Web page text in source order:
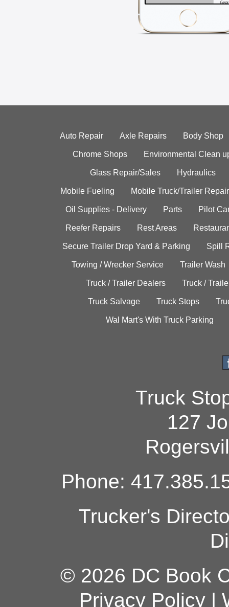
Auto Repair Axle Repairs Body Shop
Chrome Shops Environmental Clean
Glass Repair/Sales Hydraulics
Mobile Fueling Mobile Truck/Trailer Repair
Oil Supplies - Delivery Parts Pilot
Reefer Repairs Rest Areas
Secure Trailer Drop Yard & Parking Spill
Towing / Wrecker Service Trailer Wash
Truck / Trailer Dealers Truck /
Truck Salvage Truck Stops
Wal Mart's With Truck Parking
Truck
127
Phone:
Trucker's
© 2026 DC Book
Privacy Policy|